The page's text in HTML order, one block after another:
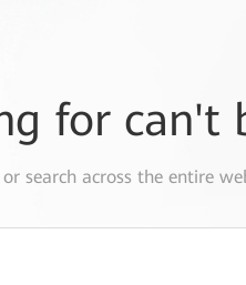
for can't
search across the entire